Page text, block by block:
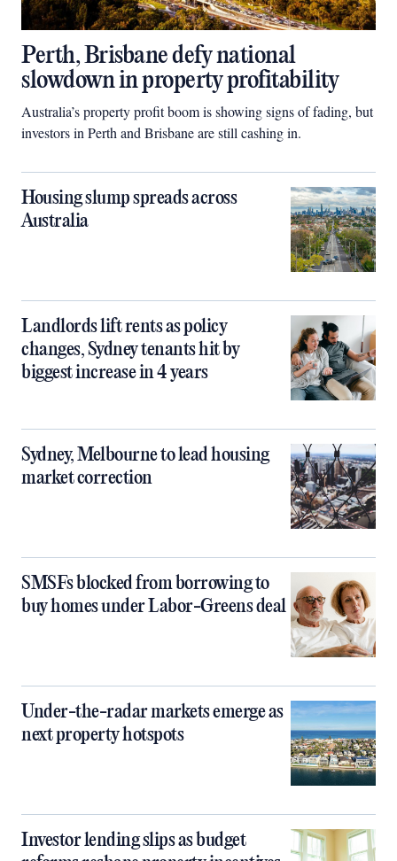
Perth, Brisbane defy national
slowdown in property profitability
Australia’s property profit boom is showing signs of fading, but
investors in Perth and Brisbane are still cashing in.
Housing slump spreads across
Australia
Landlords lift rents as policy
changes, Sydney tenants hit by
biggest increase in 4 years
Sydney, Melbourne to lead housing
market correction
SMSFs blocked from borrowing to
buy homes under Labor-Greens deal
Under-the-radar markets emerge as
next property hotspots
Investor lending slips as budget